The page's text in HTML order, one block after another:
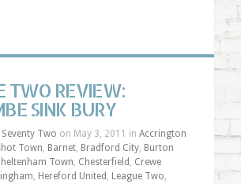
TWO REVIEW:
SINK BURY
Seventy Two on May 3, 2011 in Accrington
Town, Barnet, Bradford City, Burton
Town, Chesterfield , Crewe
, Hereford United , League Two,